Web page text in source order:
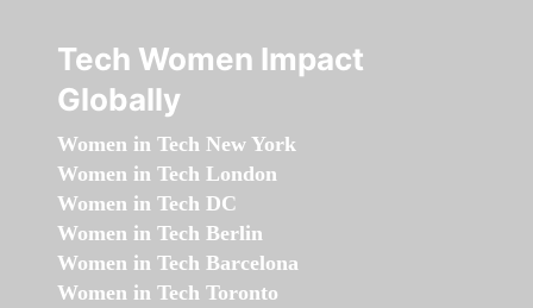
Tech Women Impact
Globally
Women in Tech New York
Women in Tech London
Women in Tech DC
Women in Tech Berlin
Women in Tech Barcelona
Women in Tech Toronto